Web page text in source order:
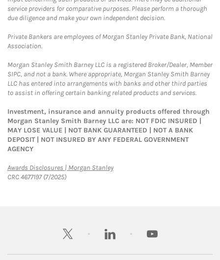
service providers for comparative purposes. Please perform a thorough
due diligence and make your own independent decision.
Private Bankers are employees of Morgan Stanley Private Bank, National
Association.
Morgan Stanley Smith Barney LLC is a registered Broker/Dealer, Member
SIPC, and not a bank. Where appropriate, Morgan Stanley Smith Barney
LLC has entered into arrangements with banks and other third parties
to assist in offering certain banking related products and services.
Investment, insurance and annuity products offered through
Morgan Stanley Smith Barney LLC are: NOT FDIC INSURED |
MAY LOSE VALUE | NOT BANK GUARANTEED | NOT A BANK
DEPOSIT | NOT INSURED BY ANY FEDERAL GOVERNMENT
AGENCY
Awards Disclosures | Morgan StanleyLink Opens in New Tab
CRC 4677197 (7/2025)
twitter linkedin youtube